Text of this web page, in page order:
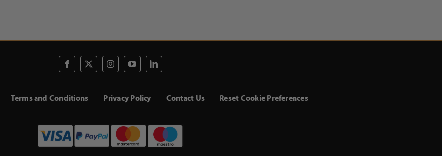
Terms and Conditions Privacy Policy Contact Us Reset Cookie Preferences